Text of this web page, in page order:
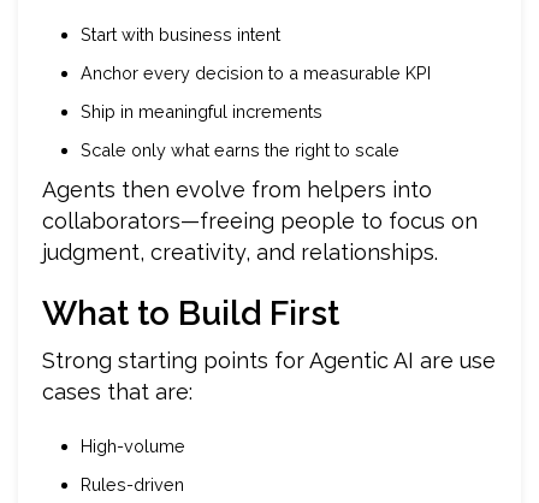
Start with business intent
Anchor every decision to a measurable KPI
Ship in meaningful increments
Scale only what earns the right to scale
Agents then evolve from helpers into
collaborators—freeing people to focus on
judgment, creativity, and relationships.
What to Build First
Strong starting points for Agentic AI are use
cases that are:
High-volume
Rules-driven